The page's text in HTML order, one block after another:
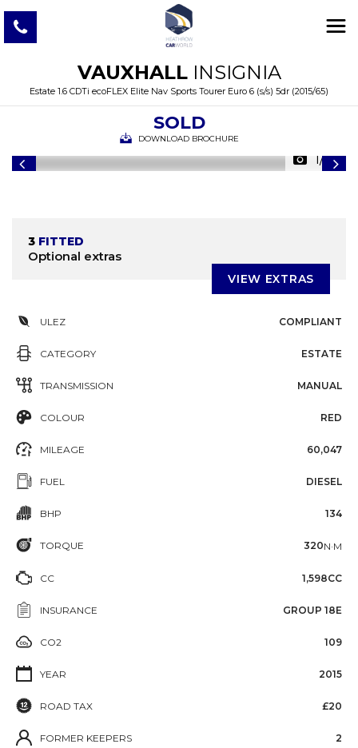
VAUXHALLINSIGNIA
Estate 1.6 CDTi ecoFLEX Elite Nav Sports Tourer Euro 6 (s/s) 5dr (2015/65)
SOLD
DOWNLOAD BROCHURE
1/46
3 FITTED
Optional extras
VIEW EXTRAS
ULEZ COMPLIANT
CATEGORY ESTATE
TRANSMISSION MANUAL
COLOUR RED
MILEAGE 60,047
FUEL DIESEL
BHP 134
TORQUE 320N·M
CC 1,598CC
INSURANCE GROUP 18E
CO2 109
YEAR 2015
ROAD TAX £20
FORMER KEEPERS 2